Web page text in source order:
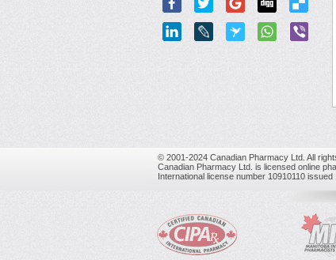
© 2001-2024 Canadian Pharmacy Ltd. All
Canadian Pharmacy Ltd. is licensed online
International license number 10910110 issued